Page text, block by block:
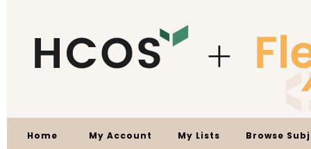
Home My Account My Lists Browse